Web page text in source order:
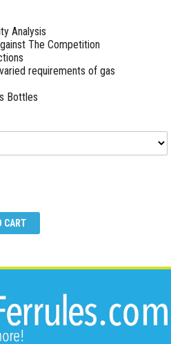
Analysis
The Competition
requirements of gas
Bottles